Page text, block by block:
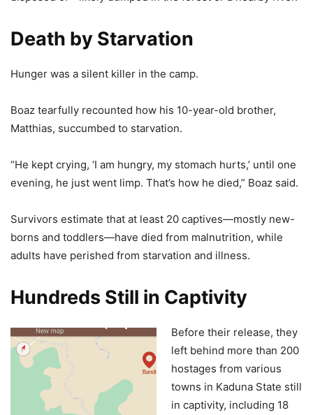
Death by Starvation
Hunger was a silent killer in the camp.
Boaz tearfully recounted how his 10-year-old brother,
Matthias, succumbed to starvation.
“He kept crying, ‘I am hungry, my stomach hurts,’ until one
evening, he just went limp. That’s how he died,” Boaz said.
Survivors estimate that at least 20 captives—mostly new-
borns and toddlers—have died from malnutrition, while
adults have perished from starvation and illness.
Hundreds Still in Captivity
Before their release, they
left behind more than 200
hostages from various
towns in Kaduna State still
in captivity, including 18